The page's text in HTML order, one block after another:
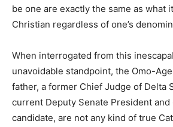
be one are exactly the same as what
Christian regardless of one’s
When interrogated from this
unavoidable standpoint, the Omo-
father, a former Chief Judge of Delta
current Deputy Senate President
candidate, are not any kind of true